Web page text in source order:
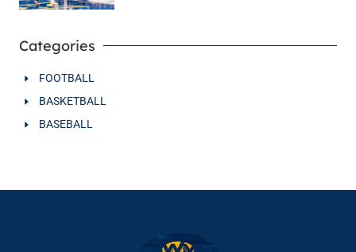
Categories
FOOTBALL
BASKETBALL
BASEBALL